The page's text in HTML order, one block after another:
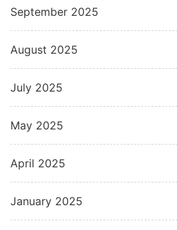
September 2025
August 2025
July 2025
May 2025
April 2025
January 2025